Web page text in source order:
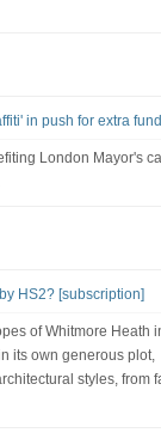
in push for extra
London Mayor's
HS2? [subscription]
of Whitmore Heath
its own generous plot,
styles, from